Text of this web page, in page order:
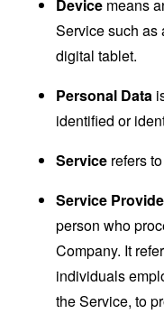
Device means
Service such as
digital tablet.
Personal Data
identified or
Service refers
Service
person who
Company. It
individuals
the Service, to